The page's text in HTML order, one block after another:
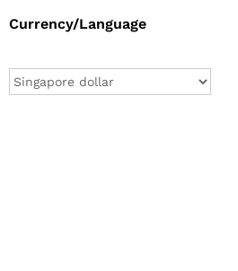
Currency/Language